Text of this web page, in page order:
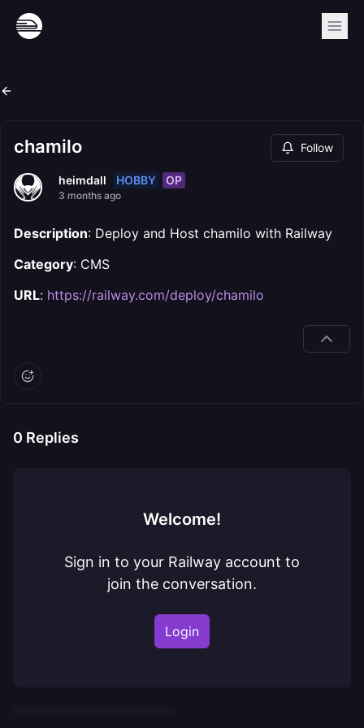
chamilo Follow
heimdall HOBBY OP
3 months ago
Description: Deploy and Host chamilo with Railway
Category: CMS
URL: https://railway.com/deploy/chamilo
0 Replies
Welcome!
Sign in to your Railway account to
join the conversation.
Login